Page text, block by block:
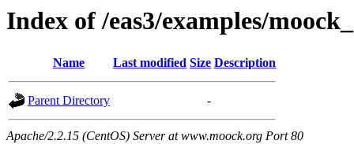
Index of /eas3/examples/
Name Last modified Size Description
Parent Directory -
Apache/2.2.15 (CentOS) Server at www.moock.org Port 80